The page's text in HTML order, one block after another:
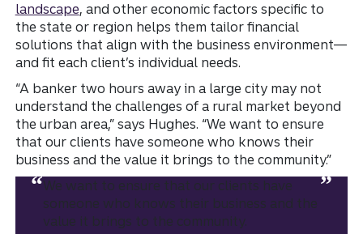
landscape, and other economic factors specific to
the state or region helps them tailor financial
solutions that align with the business environment—
and fit each client’s individual needs.
“A banker two hours away in a large city may not
understand the challenges of a rural market beyond
the urban area,” says Hughes. “We want to ensure
that our clients have someone who knows their
business and the value it brings to the community.”
We want to ensure that our clients have
someone who knows their business and the
value it brings to the community.